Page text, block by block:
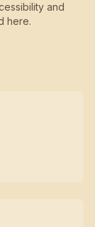
and
here.